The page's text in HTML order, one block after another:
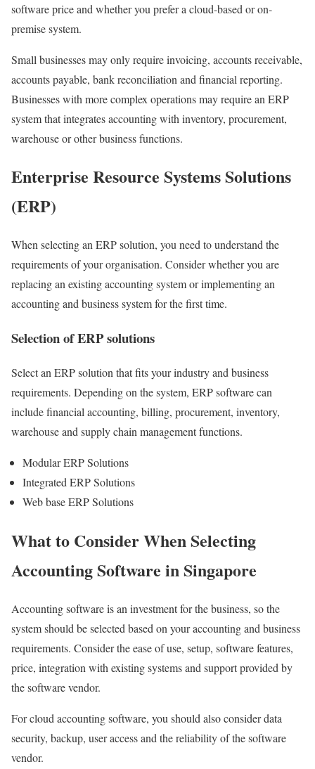
software price and whether you prefer a cloud-based or on-
premise system.
Small businesses may only require invoicing, accounts receivable,
accounts payable, bank reconciliation and financial reporting.
Businesses with more complex operations may require an ERP
system that integrates accounting with inventory, procurement,
warehouse or other business functions.
Enterprise Resource Systems Solutions
(ERP)
When selecting an ERP solution, you need to understand the
requirements of your organisation. Consider whether you are
replacing an existing accounting system or implementing an
accounting and business system for the first time.
Selection of ERP solutions
Select an ERP solution that fits your industry and business
requirements. Depending on the system, ERP software can
include financial accounting, billing, procurement, inventory,
warehouse and supply chain management functions.
Modular ERP Solutions
Integrated ERP Solutions
Web base ERP Solutions
What to Consider When Selecting
Accounting Software in Singapore
Accounting software is an investment for the business, so the
system should be selected based on your accounting and business
requirements. Consider the ease of use, setup, software features,
price, integration with existing systems and support provided by
the software vendor.
For cloud accounting software, you should also consider data
security, backup, user access and the reliability of the software
vendor.